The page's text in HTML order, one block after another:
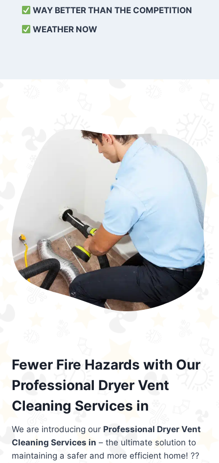
WAY BETTER THAN THE COMPETITION
WEATHER NOW
Fewer Fire Hazards with Our
Professional Dryer Vent
Cleaning Services in
We are introducing our Professional Dryer Vent
Cleaning Services in – the ultimate solution to
maintaining a safer and more efficient home! ??